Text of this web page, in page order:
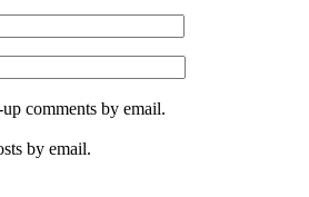
comments by email.
by email.